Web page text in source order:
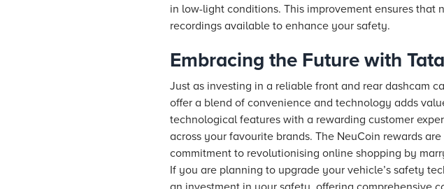
in low-light conditions. This improvement ensures
recordings available to enhance your safety.
Embracing the Future with
Just as investing in a reliable front and rear dashcam
offer a blend of convenience and technology adds
technological features with a rewarding customer
across your favourite brands. The NeuCoin rewards
commitment to revolutionising online shopping by
If you are planning to upgrade your vehicle’s safety